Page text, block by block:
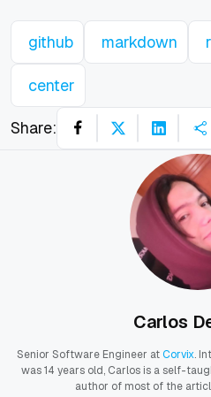
github markdown
center
Share:
Carlos
Senior Software Engineer atCorvix.
was 14 years old, Carlos is a self-
author of most of the